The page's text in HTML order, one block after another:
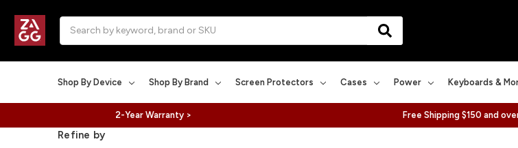
Shop By Device Shop By Brand Screen Protectors Cases Power Keyboards &
2-Year Warranty > Free Shipping $150 and
Refine by